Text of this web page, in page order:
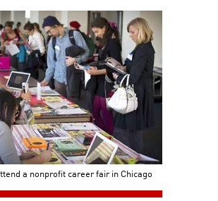
a nonprofit career fair in Chicago